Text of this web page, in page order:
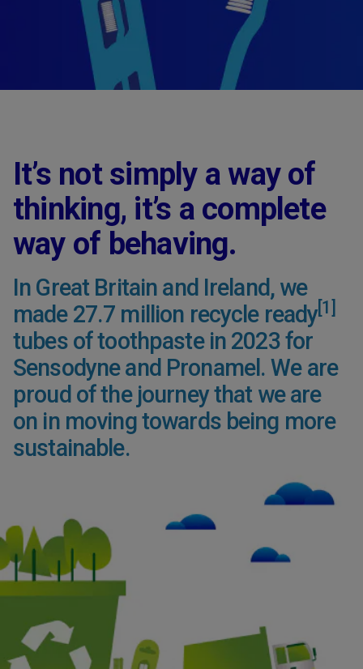
It’s not simply a way of
thinking, it’s a complete
way of behaving.
In Great Britain and Ireland, we
made 27.7 million recycle ready[1]
tubes of toothpaste in 2023 for
Sensodyne and Pronamel. We are
proud of the journey that we are
on in moving towards being more
sustainable.